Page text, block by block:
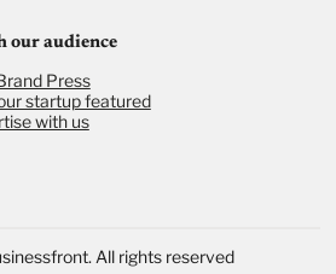
our audience
Press
startup featured
with us
All rights reserved